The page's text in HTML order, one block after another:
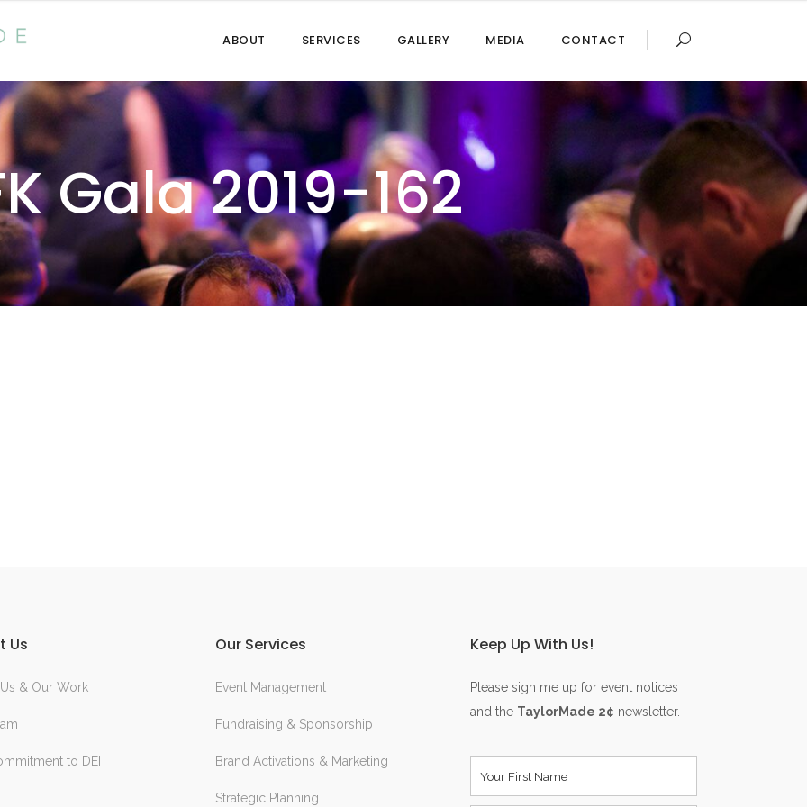
ABOUT SERVICES GALLERY MEDIA CONTACT
Gala 2019-162
Us
& Our Work
to DEI
Our Services
Event Management
Fundraising & Sponsorship
Brand Activations & Marketing
Strategic Planning
Keep Up With Us!
Please sign me up for event notices
and the TaylorMade 2¢ newsletter.